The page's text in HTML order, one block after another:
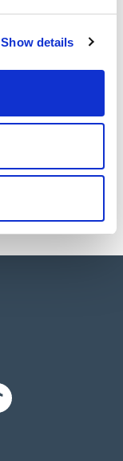
Show details
Price